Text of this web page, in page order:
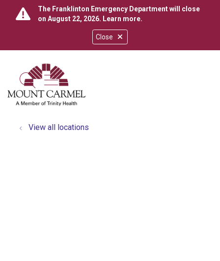
Close
The Franklinton Emergency Department will close
on August 22, 2026. Learn more.
search
show off canvas menu
View all locations